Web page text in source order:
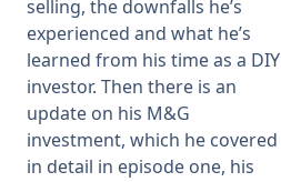
selling, the downfalls he’s
experienced and what he’s
learned from his time as a DIY
investor. Then there is an
update on his M&G
investment, which he covered
in detail in episode one, his